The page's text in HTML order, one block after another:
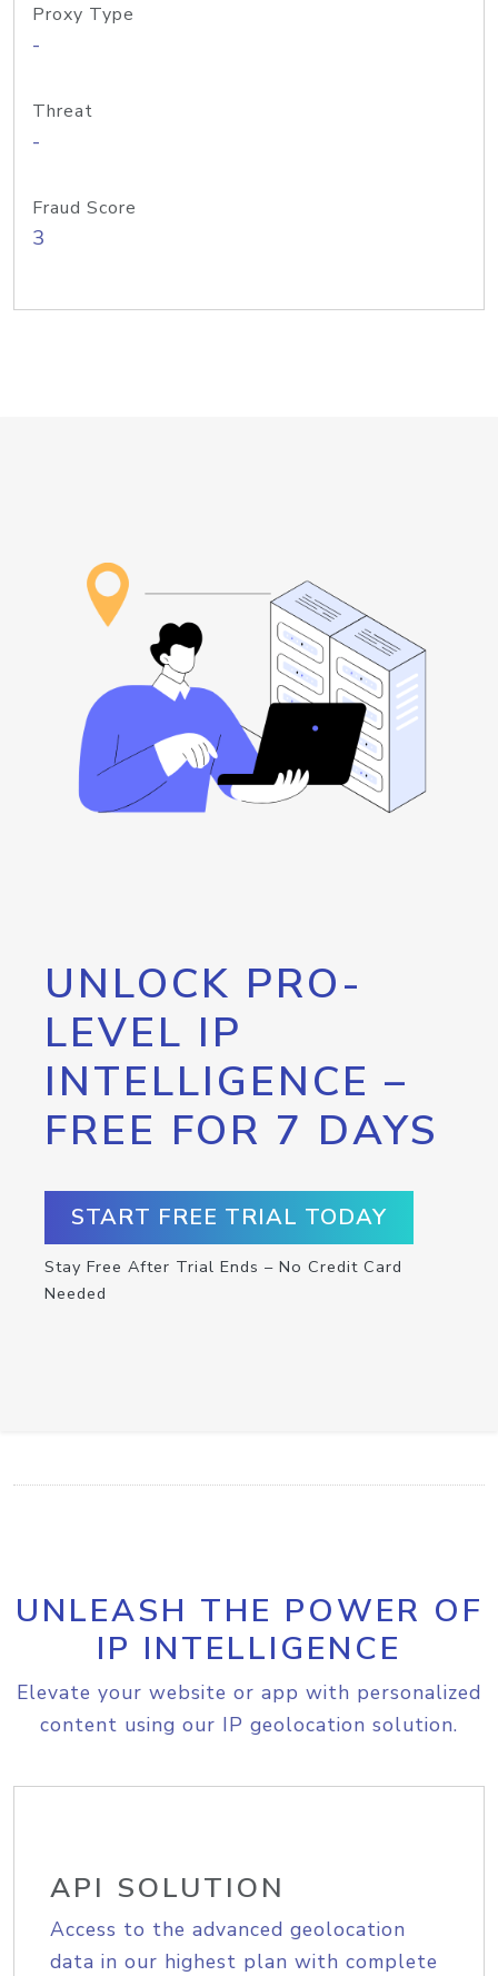
Proxy Type
-
Threat
-
Fraud Score
3
UNLOCK PRO-
LEVEL IP
INTELLIGENCE –
FREE FOR 7 DAYS
START FREE TRIAL TODAY
Stay Free After Trial Ends – No Credit Card
Needed
UNLEASH THE POWER OF
IP INTELLIGENCE
Elevate your website or app with personalized
content using our IP geolocation solution.
API SOLUTION
Access to the advanced geolocation
data in our highest plan with complete